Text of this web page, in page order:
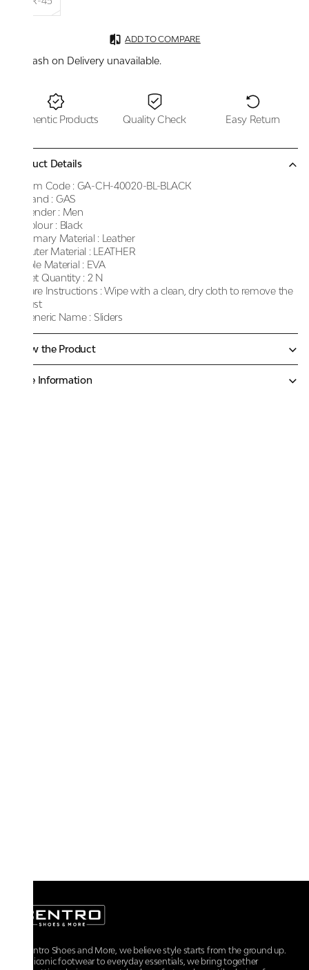
ADD TO COMPARE
Cash on Delivery unavailable.
Authentic Products Quality Check Easy Return
Product Details
Item Code : GA-CH-40020-BL-BLACK
Brand : GAS
Gender : Men
Colour : Black
Primary Material : Leather
Outer Material : LEATHER
Sole Material : EVA
Net Quantity : 2 N
Care Instructions : Wipe with a clean, dry cloth to remove the
dust
Generic Name : Sliders
Know the Product
More Information
At Centro Shoes and More, we believe style starts from the ground up.
From iconic footwear to everyday essentials, we bring together